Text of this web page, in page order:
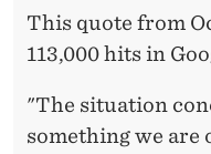
This quote from
113,000 hits in
"The situation
something we are